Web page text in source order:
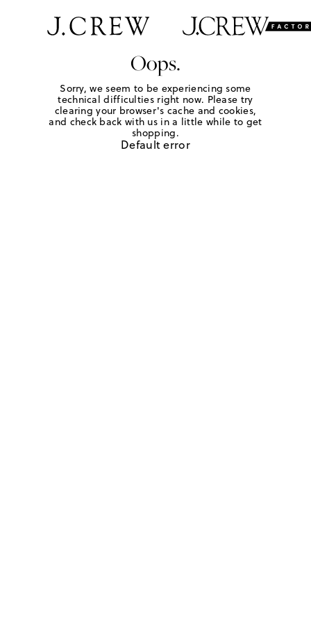
Oops.
Sorry, we seem to be experiencing some
technical difficulties right now. Please try
clearing your browser's cache and cookies,
and check back with us in a little while to get
shopping.
Default error